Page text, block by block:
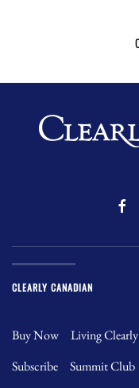
CLEARLY CANADIAN
Buy Now Living Clearly
Subscribe
Summit Club